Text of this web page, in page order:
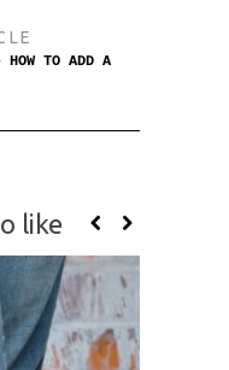
TO ADD A
like